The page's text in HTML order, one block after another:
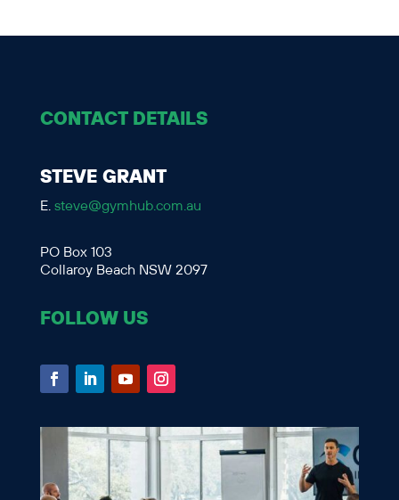
CONTACT DETAILS
STEVE GRANT
E. steve@gymhub.com.au
PO Box 103
Collaroy Beach NSW 2097
FOLLOW US